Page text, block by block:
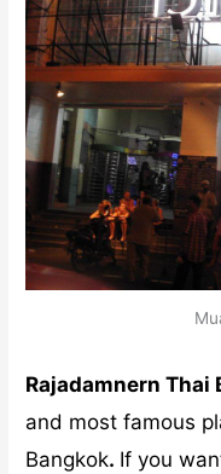
Rajadamnern Thai
and most famous
Bangkok. If you